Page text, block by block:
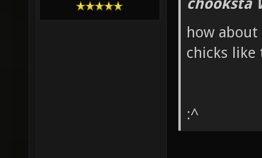
chooksta
how
chicks like
:^